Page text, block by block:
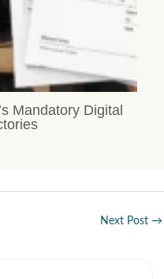
Mandatory Digital
Next Post →